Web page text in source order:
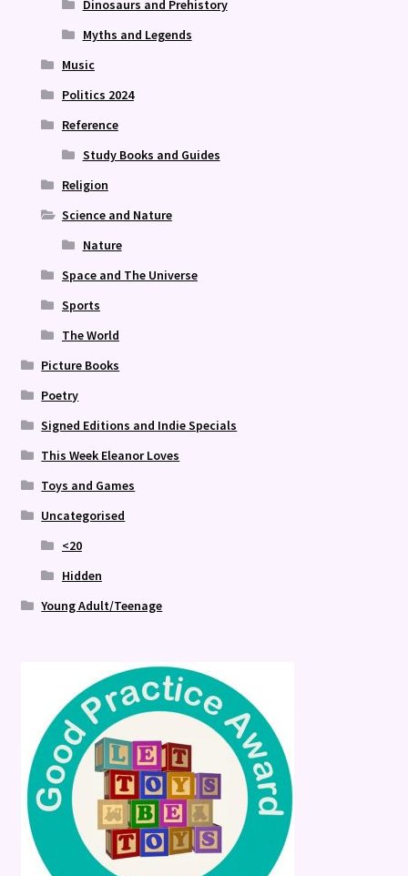
Dinosaurs and Prehistory
Myths and Legends
Music
Politics 2024
Reference
Study Books and Guides
Religion
Science and Nature
Nature
Space and The Universe
Sports
The World
Picture Books
Poetry
Signed Editions and Indie Specials
This Week Eleanor Loves
Toys and Games
Uncategorised
<20
Hidden
Young Adult/Teenage